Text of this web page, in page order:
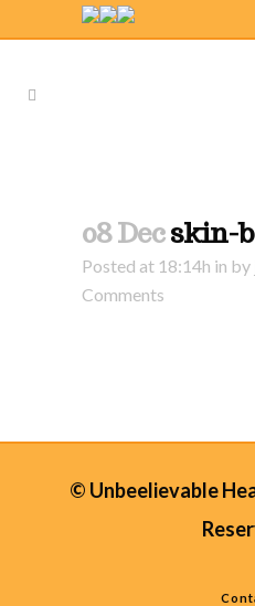
08 Decskin-
Posted at 18:14h in by
Comments
© Unbeelievable